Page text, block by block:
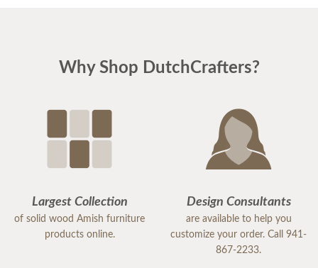
Why Shop DutchCrafters?
Largest Collection
of solid wood Amish furniture
products online.
Design Consultants
are available to help you
customize your order. Call 941-
867-2233.